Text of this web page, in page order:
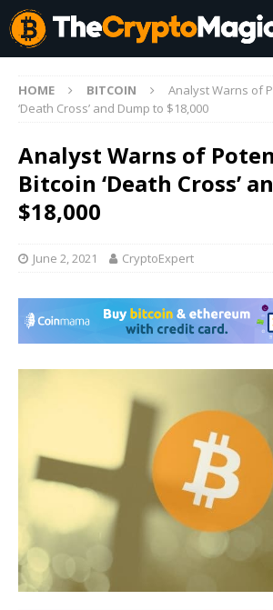
HOME BITCOIN
Analyst Warns of
‘Death Cross’ and Dump to $18,000
Analyst Warns of
Bitcoin ‘Death Cross’
$18,000
June 2, 2021 CryptoExpert